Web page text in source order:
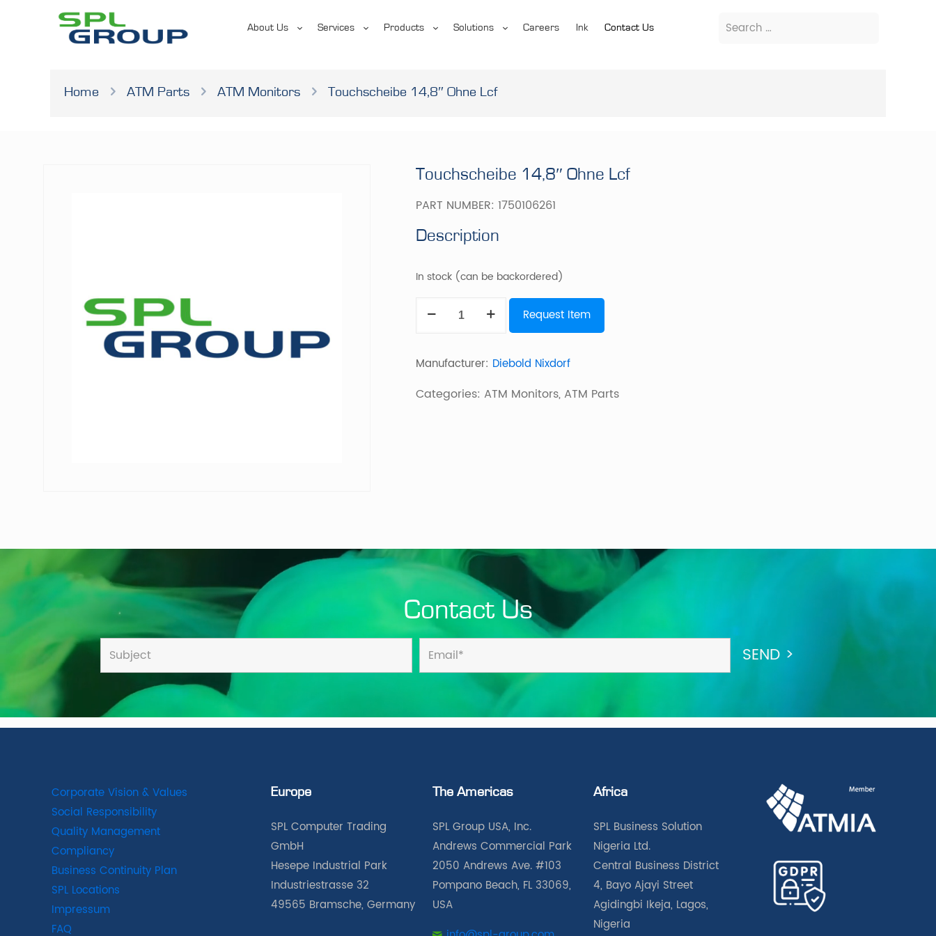
About Us Services Products Solutions Careers Ink Contact Us
Home ATM Parts ATM Monitors Touchscheibe 14,8″ Ohne Lcf
Touchscheibe 14,8″ Ohne Lcf
PART NUMBER:1750106261
Description
In stock (can be backordered)
Lcf
Request Item
Manufacturer: Diebold Nixdorf
Categories: ATM Monitors, ATM Parts
Contact Us
Corporate Vision & Values
Social Responsibility
Quality Management
Compliancy
Business Continuity Plan
SPL Locations
Impressum
FAQ
Europe
SPL Computer Trading
GmbH
Hesepe Industrial Park
Industriestrasse 32
49565 Bramsche, Germany
The Americas
SPL Group USA, Inc.
Andrews Commercial Park
2050 Andrews Ave. #103
Pompano Beach, FL 33069,
USA
Africa
SPL Business Solution
Nigeria Ltd.
Central Business District
4, Bayo Ajayi Street
Agidingbi Ikeja, Lagos,
Nigeria